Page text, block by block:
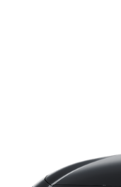
HOURS & DIRECTIONS